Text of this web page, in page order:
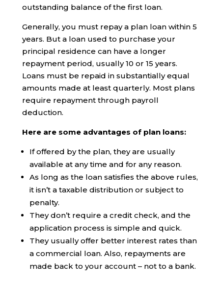
outstanding balance of the first loan.
Generally, you must repay a plan loan within 5
years. But a loan used to purchase your
principal residence can have a longer
repayment period, usually 10 or 15 years.
Loans must be repaid in substantially equal
amounts made at least quarterly. Most plans
require repayment through payroll
deduction.
Here are some advantages of plan loans:
If offered by the plan, they are usually
available at any time and for any reason.
As long as the loan satisfies the above rules,
it isn’t a taxable distribution or subject to
penalty.
They don’t require a credit check, and the
application process is simple and quick.
They usually offer better interest rates than
a commercial loan. Also, repayments are
made back to your account – not to a bank.